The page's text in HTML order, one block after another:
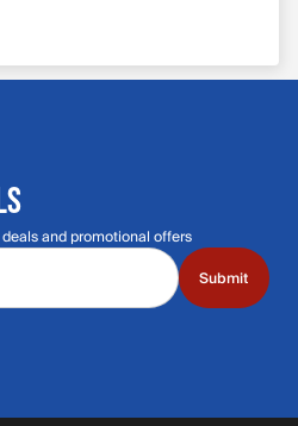
and promotional offers
Submit